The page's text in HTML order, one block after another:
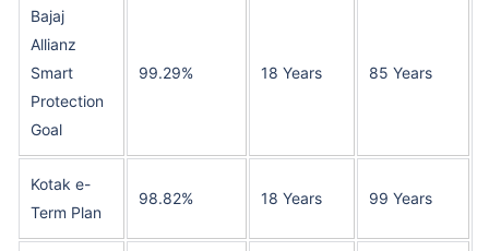
Bajaj
Allianz
Smart
Protection
Goal
99.29% 18 Years 85 Years
Kotak e-
Term Plan
98.82% 18 Years 99 Years